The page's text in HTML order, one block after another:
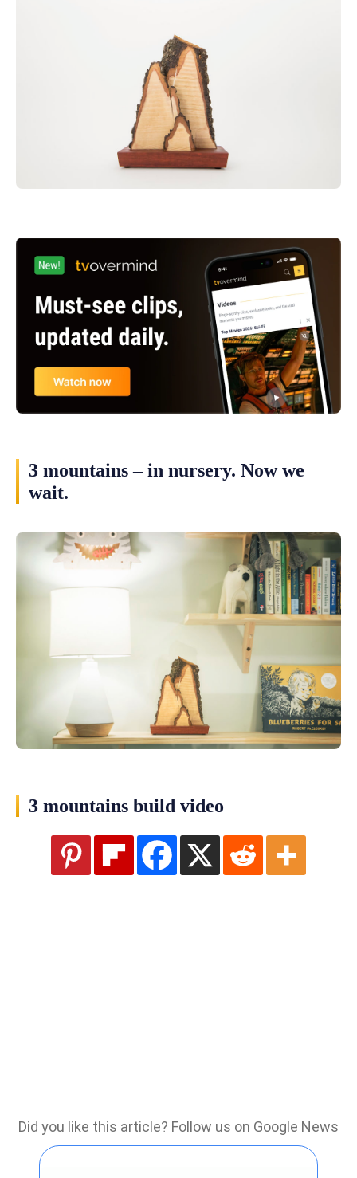
3 mountains – in nursery. Now we
wait.
3 mountains build video
Did you like this article? Follow us on Google News